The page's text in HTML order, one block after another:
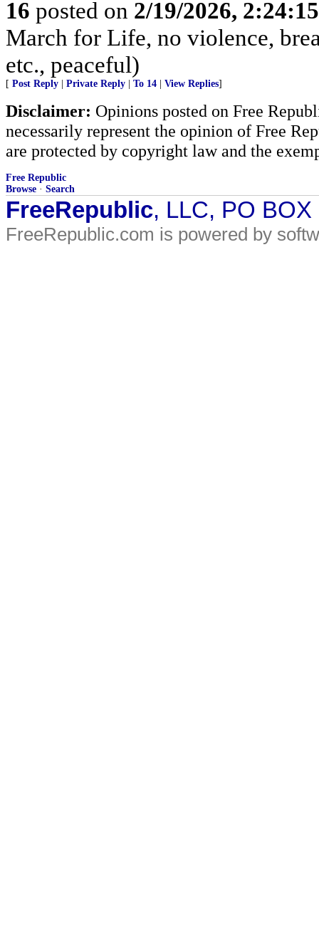
16 posted on 2/19/2026,
March for Life, no violence,
etc., peaceful)
[ Post Reply Private Reply To 14 View Replies]
Disclaimer: Opinions posted on Free
necessarily represent the opinion of Free
are protected by copyright law and the
Free Republic
Browse · Search
FreeRepublic, LLC, PO
FreeRepublic.com is powered by